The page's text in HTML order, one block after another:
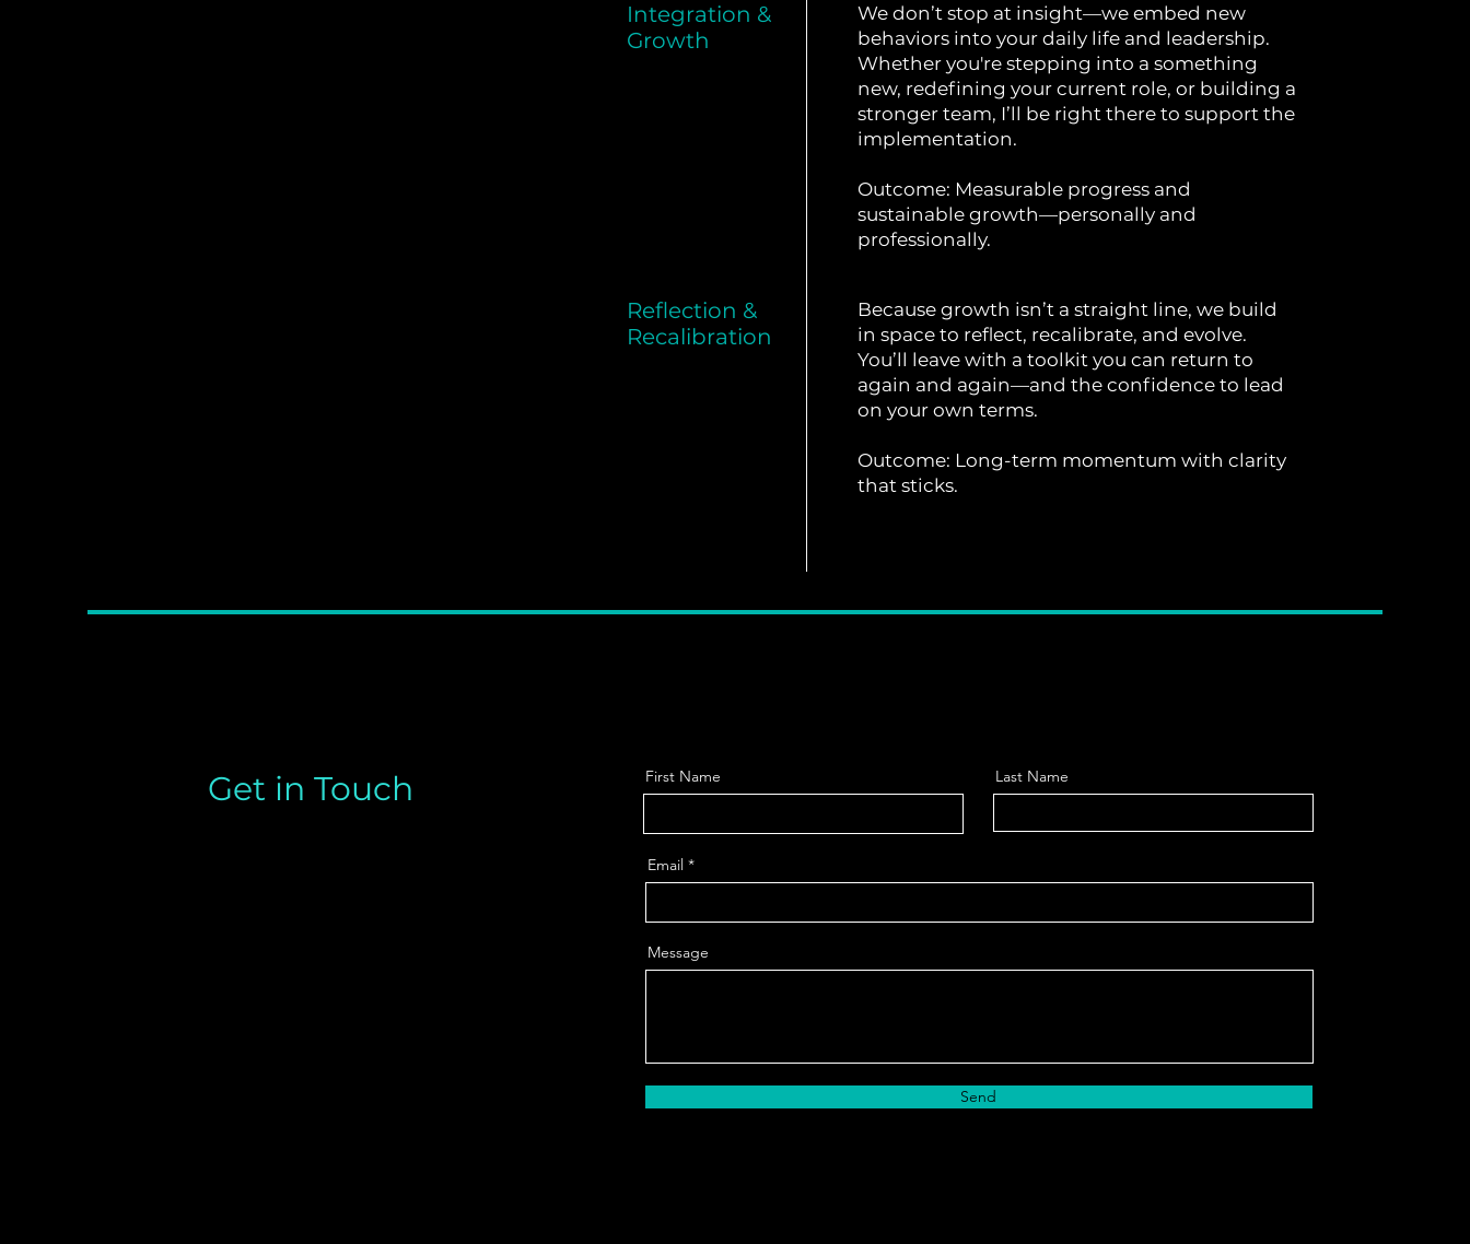
Integration &
Growth
Reflection &
Recalibration
We don’t stop at insight—we embed new
behaviors into your daily life and leadership.
Whether you're stepping into a something
new, redefining your current role, or building a
stronger team, I’ll be right there to support the
implementation.
Outcome: Measurable progress and
sustainable growth—personally and
professionally.
Because growth isn’t a straight line, we build
in space to reflect, recalibrate, and evolve.
You’ll leave with a toolkit you can return to
again and again—and the confidence to lead
on your own terms.
Outcome: Long-term momentum with clarity
that sticks.
Get in Touch First Name Last Name
Email
Message
Send